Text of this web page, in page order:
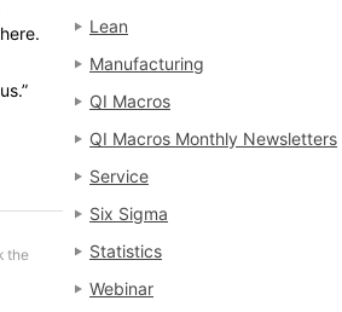
the
Lean
Manufacturing
QI Macros
QI Macros Monthly Newsletters
Service
Six Sigma
Statistics
Webinar